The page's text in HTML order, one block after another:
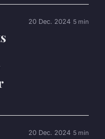
20 Dec. 2024 5 min
20 Dec. 2024 5 min